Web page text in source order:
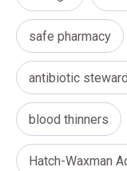
safe pharmacy
antibiotic
blood thinners
Hatch-Waxman